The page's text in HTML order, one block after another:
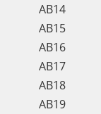
AB14
AB15
AB16
AB17
AB18
AB19